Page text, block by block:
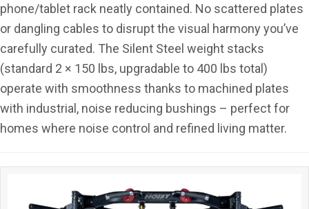
phone/tablet rack neatly contained. No scattered plates
or dangling cables to disrupt the visual harmony you’ve
carefully curated. The Silent Steel weight stacks
(standard 2 × 150 lbs, upgradable to 400 lbs total)
operate with smoothness thanks to machined plates
with industrial, noise reducing bushings – perfect for
homes where noise control and refined living matter.